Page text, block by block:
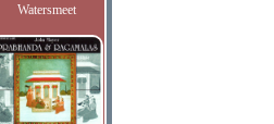
Watersmeet